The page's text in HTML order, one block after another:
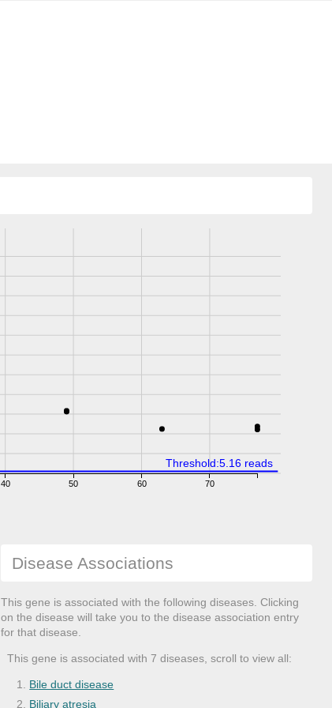
40 50 60 70
Threshold:5.16 reads
Disease Associations
This gene is associated with the following diseases. Clicking
on the disease will take you to the disease association entry
for that disease.
This gene is associated with 7 diseases, scroll to view all:
Bile duct disease
Biliary atresia